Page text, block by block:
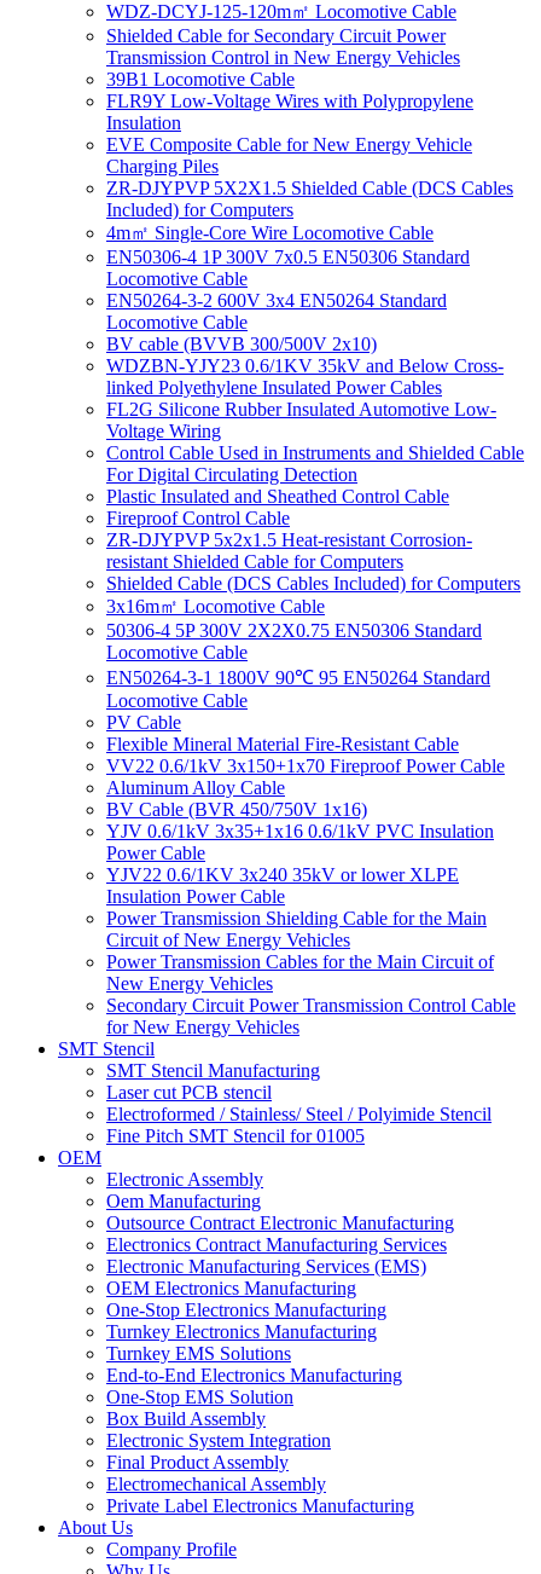
WDZ-DCYJ-125-120m㎡ Locomotive Cable
Shielded Cable for Secondary Circuit Power
Transmission Control in New Energy Vehicles
39B1 Locomotive Cable
FLR9Y Low-Voltage Wires with Polypropylene
Insulation
EVE Composite Cable for New Energy Vehicle
Charging Piles
ZR-DJYPVP 5X2X1.5 Shielded Cable (DCS Cables
Included) for Computers
4m㎡ Single-Core Wire Locomotive Cable
EN50306-4 1P 300V 7x0.5 EN50306 Standard
Locomotive Cable
EN50264-3-2 600V 3x4 EN50264 Standard
Locomotive Cable
BV cable (BVVB 300/500V 2x10)
WDZBN-YJY23 0.6/1KV 35kV and Below Cross-
linked Polyethylene Insulated Power Cables
FL2G Silicone Rubber Insulated Automotive Low-
Voltage Wiring
Control Cable Used in Instruments and Shielded Cable
For Digital Circulating Detection
Plastic Insulated and Sheathed Control Cable
Fireproof Control Cable
ZR-DJYPVP 5x2x1.5 Heat-resistant Corrosion-
resistant Shielded Cable for Computers
Shielded Cable (DCS Cables Included) for Computers
3x16m㎡ Locomotive Cable
50306-4 5P 300V 2X2X0.75 EN50306 Standard
Locomotive Cable
EN50264-3-1 1800V 90℃ 95 EN50264 Standard
Locomotive Cable
PV Cable
Flexible Mineral Material Fire-Resistant Cable
VV22 0.6/1kV 3x150+1x70 Fireproof Power Cable
Aluminum Alloy Cable
BV Cable (BVR 450/750V 1x16)
YJV 0.6/1kV 3x35+1x16 0.6/1kV PVC Insulation
Power Cable
YJV22 0.6/1KV 3x240 35kV or lower XLPE
Insulation Power Cable
Power Transmission Shielding Cable for the Main
Circuit of New Energy Vehicles
Power Transmission Cables for the Main Circuit of
New Energy Vehicles
Secondary Circuit Power Transmission Control Cable
for New Energy Vehicles
SMT Stencil
SMT Stencil Manufacturing
Laser cut PCB stencil
Electroformed / Stainless/ Steel / Polyimide Stencil
Fine Pitch SMT Stencil for 01005
OEM
Electronic Assembly
Oem Manufacturing
Outsource Contract Electronic Manufacturing
Electronics Contract Manufacturing Services
Electronic Manufacturing Services (EMS)
OEM Electronics Manufacturing
One-Stop Electronics Manufacturing
Turnkey Electronics Manufacturing
Turnkey EMS Solutions
End-to-End Electronics Manufacturing
One-Stop EMS Solution
Box Build Assembly
Electronic System Integration
Final Product Assembly
Electromechanical Assembly
Private Label Electronics Manufacturing
About Us
Company Profile